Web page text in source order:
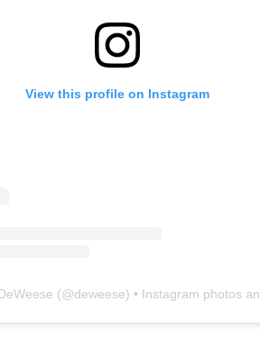
View this profile on Instagram
(@deweese) • Instagram photos and videos